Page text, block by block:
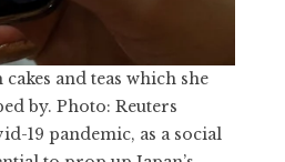
and teas which she
by. Photo: Reuters
19 pandemic, as a social